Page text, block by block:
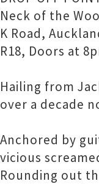
Neck of the
K Road,
R18, Doors at
Hailing from
over a decade
Anchored by
vicious
Rounding out